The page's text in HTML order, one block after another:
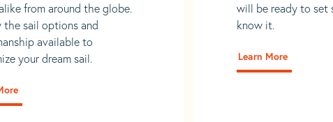
from around the globe.
the sail options and
available to
your dream sail.
will be ready to set
know it.
Learn More